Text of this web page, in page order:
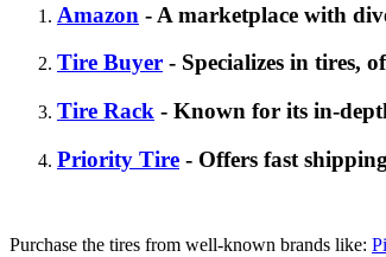
Amazon - A marketplace with
Tire Buyer - Specializes in tires,
Tire Rack - Known for its in-
Priority Tire - Offers fast
Purchase the tires from well-known brands like: